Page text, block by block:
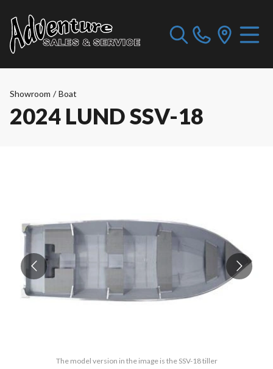
Showroom / Boat
2024 LUND SSV-18
The model version in the image is the SSV-18 tiller